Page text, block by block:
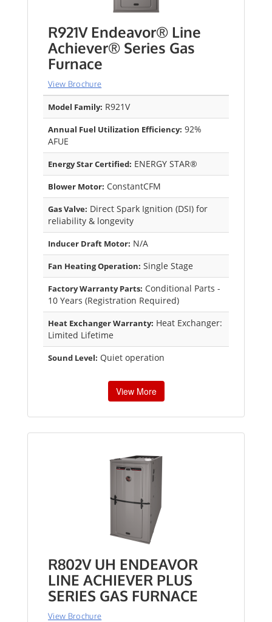
R921V Endeavor® Line
Achiever® Series Gas
Furnace
View Brochure
Model Family: R921V
Annual Fuel Utilization Efficiency: 92%
AFUE
Energy Star Certified: ENERGY STAR®
Blower Motor: ConstantCFM
Gas Valve: Direct Spark Ignition (DSI) for
reliability & longevity
Inducer Draft Motor: N/A
Fan Heating Operation: Single Stage
Factory Warranty Parts: Conditional Parts -
10 Years (Registration Required)
Heat Exchanger Warranty: Heat Exchanger:
Limited Lifetime
Sound Level: Quiet operation
View More
R802V UH ENDEAVOR
LINE ACHIEVER PLUS
SERIES GAS FURNACE
View Brochure